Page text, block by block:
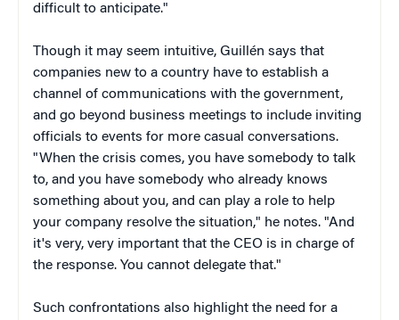
difficult to anticipate."
Though it may seem intuitive, Guillén says that
companies new to a country have to establish a
channel of communications with the government,
and go beyond business meetings to include inviting
officials to events for more casual conversations.
"When the crisis comes, you have somebody to talk
to, and you have somebody who already knows
something about you, and can play a role to help
your company resolve the situation," he notes. "And
it's very, very important that the CEO is in charge of
the response. You cannot delegate that."
Such confrontations also highlight the need for a